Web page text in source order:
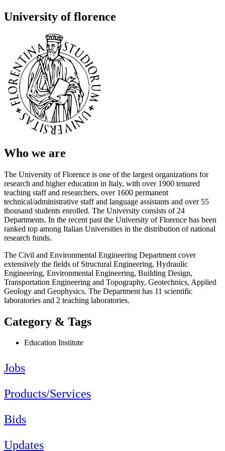
University of florence
Who we are
The University of Florence is one of the largest organizations for
research and higher education in Italy, with over 1900 tenured
teaching staff and researchers, over 1600 permanent
technical/administrative staff and language assistants and over 55
thousand students enrolled. The University consists of 24
Departments. In the recent past the University of Florence has been
ranked top among Italian Universities in the distribution of national
research funds.
The Civil and Environmental Engineering Department cover
extensively the fields of Structural Engineering, Hydraulic
Engineering, Environmental Engineering, Building Design,
Transportation Engineering and Topography, Geotechnics, Applied
Geology and Geophysics. The Department has 11 scientific
laboratories and 2 teaching laboratories.
Category & Tags
Education Institute
Jobs
Products/Services
Bids
Updates